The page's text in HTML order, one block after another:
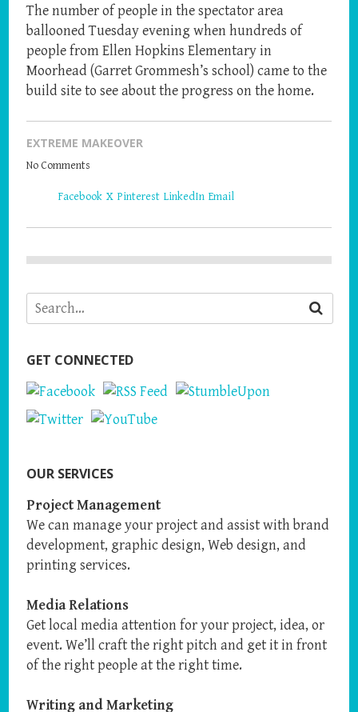
The number of people in the spectator area
ballooned Tuesday evening when hundreds of
people from Ellen Hopkins Elementary in
Moorhead (Garret Grommesh’s school) came to the
build site to see about the progress on the home.
EXTREME MAKEOVER
No Comments
"Neighborhood
the
Main
Facebook X Pinterest LinkedIn Email
GET CONNECTED
OUR SERVICES
Project Management
We can manage your project and assist with brand
development, graphic design, Web design, and
printing services.
Media Relations
Get local media attention for your project, idea, or
event. We’ll craft the right pitch and get it in front
of the right people at the right time.
Writing and Marketing